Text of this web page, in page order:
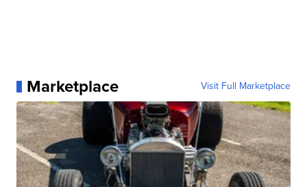
Marketplace Visit Full Marketplace